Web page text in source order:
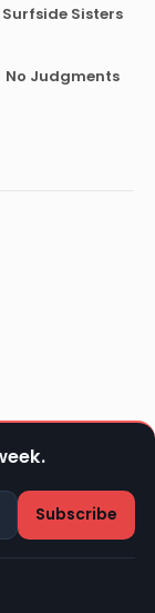
Surfside Sisters
No Judgments